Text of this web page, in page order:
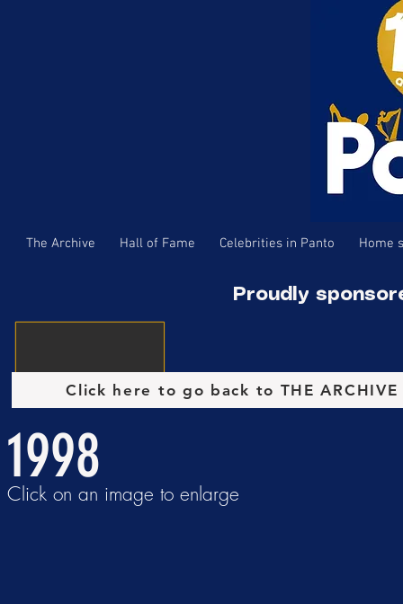
The Archive Hall of Fame Celebrities in Panto Home
Proudly
Click here to go back to THE ARCHIVE
1998
Click on an image to enlarge